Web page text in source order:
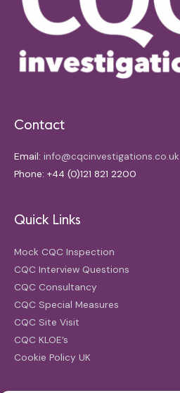
Contact
Email: info@cqcinvestigations.co.uk
Phone: +44 (0)121 821 2200
Quick Links
Mock CQC Inspection
CQC Interview Questions
CQC Consultancy
CQC Special Measures
CQC Site Visit
CQC KLOE’s
Cookie Policy UK